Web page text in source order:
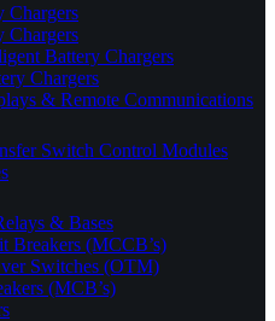
Chargers
Chargers
Battery Chargers
Chargers
& Remote Communications
Switch Control Modules
& Bases
Breakers (MCCB’s)
Switches (OTM)
(MCB’s)